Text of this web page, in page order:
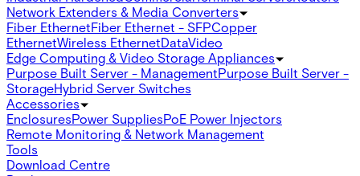
Network Extenders & Media Converters
Fiber EthernetFiber Ethernet - SFPCopper
EthernetWireless EthernetDataVideo
Edge Computing & Video Storage Appliances
Purpose Built Server - ManagementPurpose Built Server -
StorageHybrid Server Switches
Accessories
EnclosuresPower SuppliesPoE Power Injectors
Remote Monitoring & Network Management
Tools
Download Centre